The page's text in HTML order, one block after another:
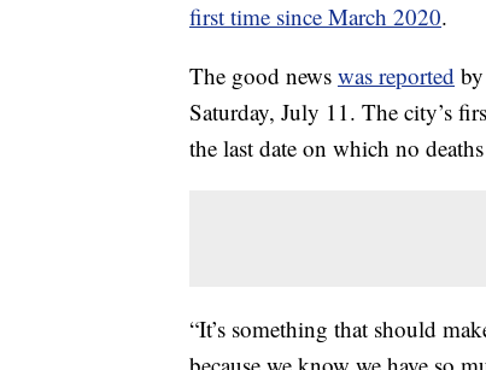
first time since March 2020.
The good news was reported
Saturday, July 11. The city’s
the last date on which no
“It’s something that should